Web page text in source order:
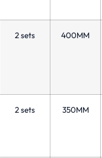
2 sets 400MM
2 sets 350MM